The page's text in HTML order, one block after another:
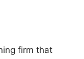
firm that